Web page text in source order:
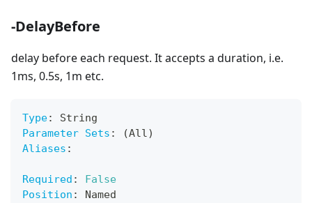
-DelayBefore
delay before each request. It accepts a duration, i.e.
1ms, 0.5s, 1m etc.
Type:
String
Parameter Sets :
(All)
Aliases :
Required :
False
Position :
Named